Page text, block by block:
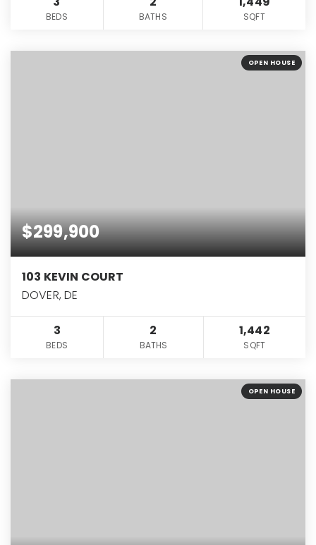
BEDS BATHS SQFT
OPEN HOUSE
$299,900
103 KEVIN COURT
DOVER, DE
3
BEDS
2
BATHS
1,442
SQFT
OPEN HOUSE